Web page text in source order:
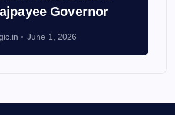
Governor
June 1, 2026